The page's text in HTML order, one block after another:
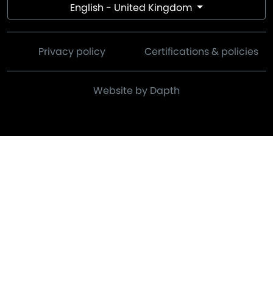
English - United Kingdom
Privacy policy Certifications & policies
Website by Dapth